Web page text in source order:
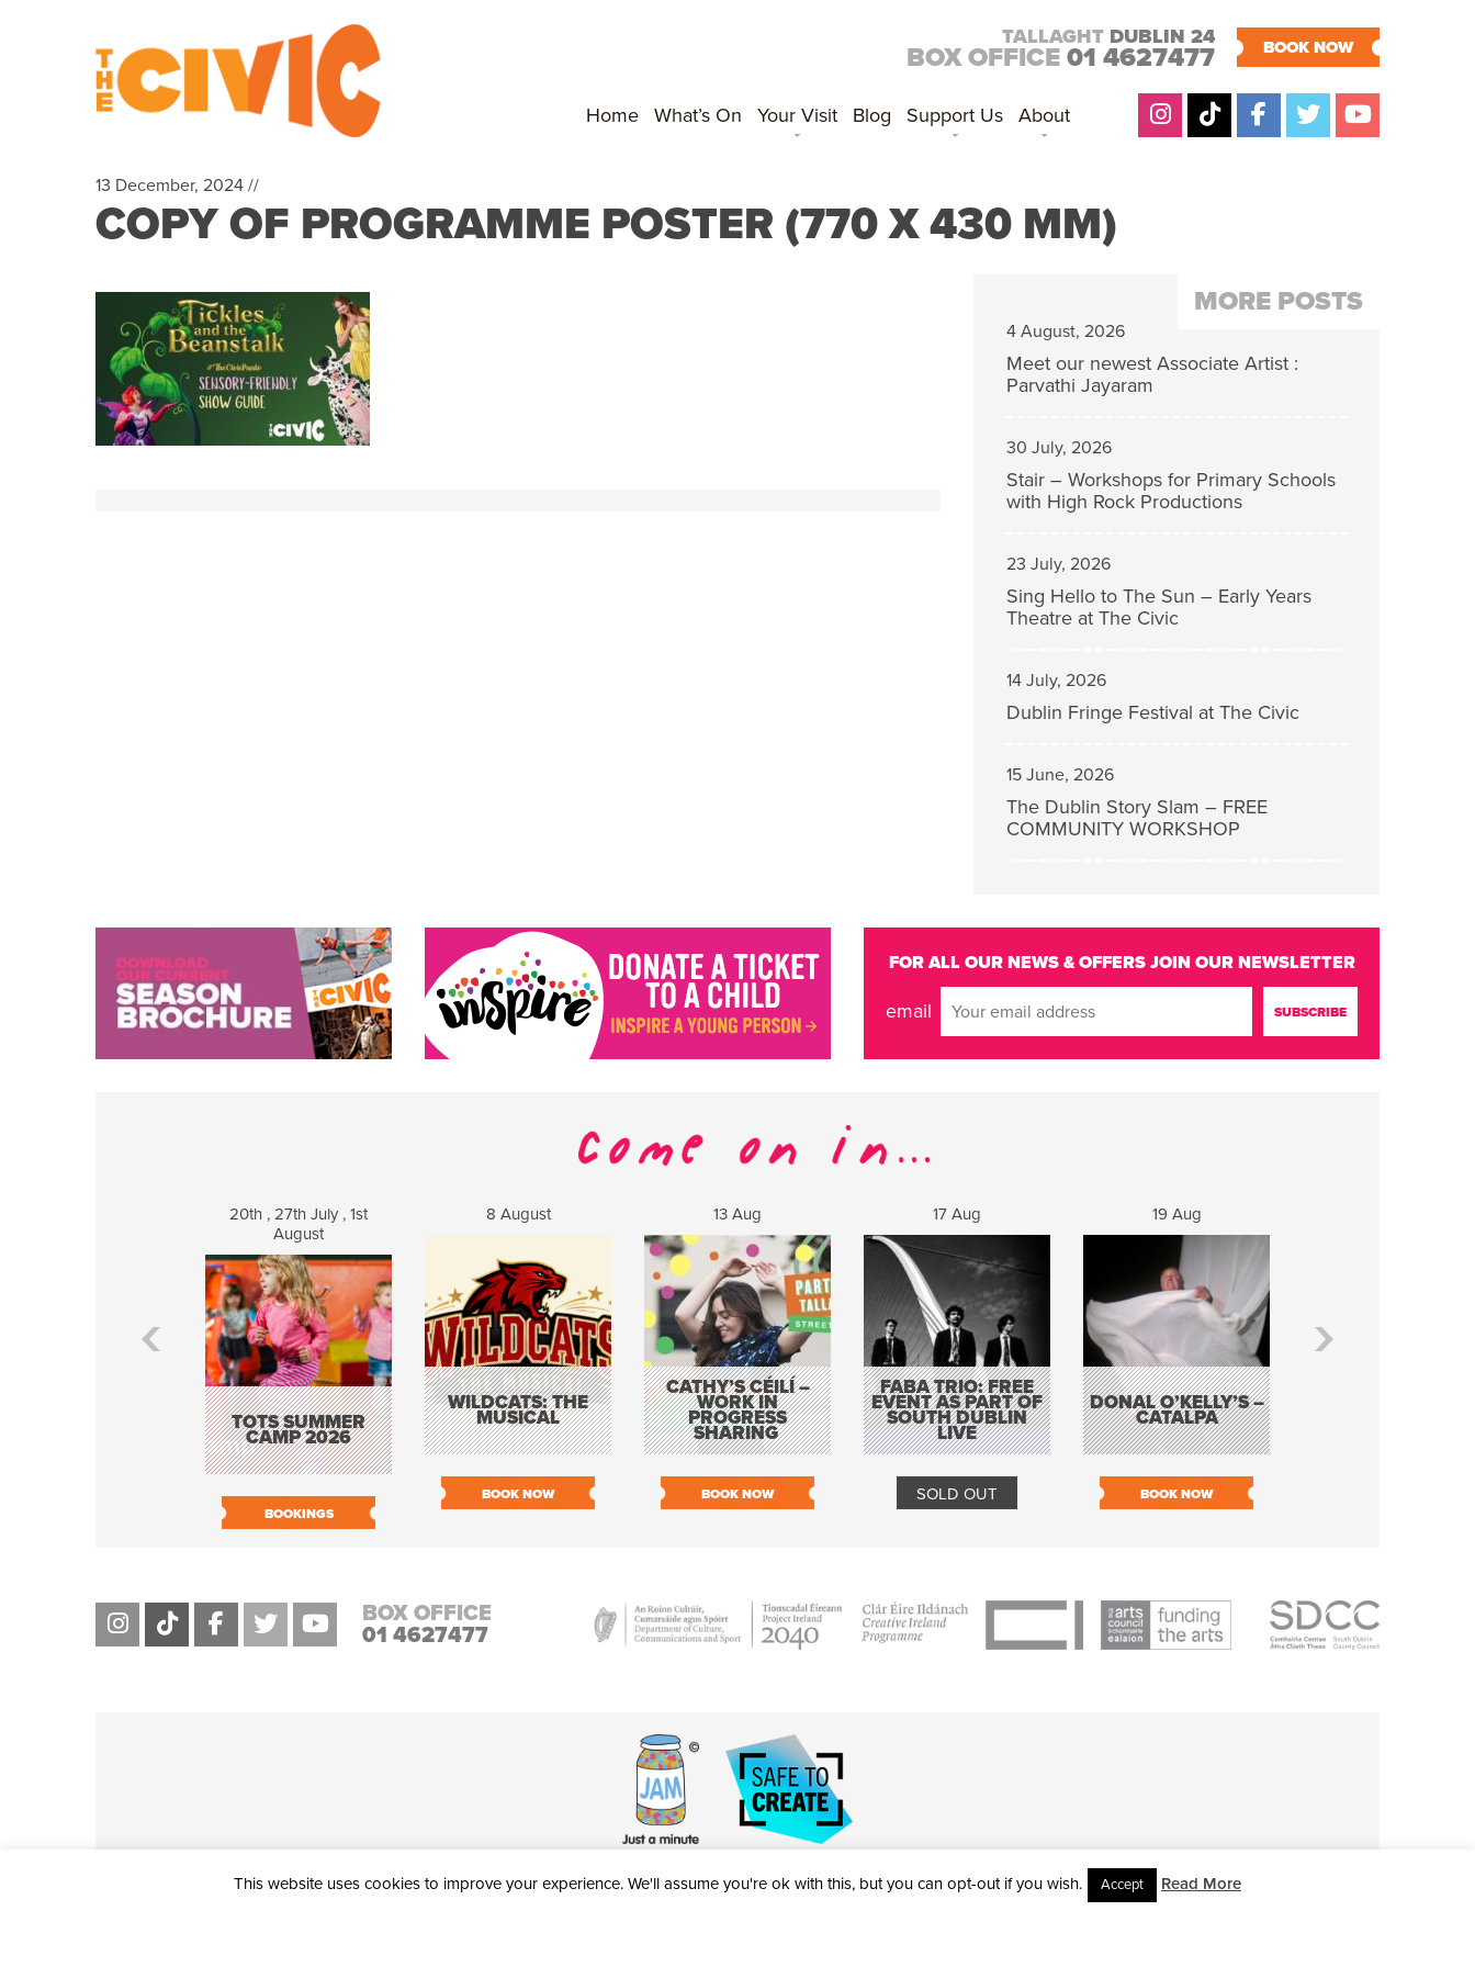
TALLAGHT DUBLIN 24
BOX OFFICE 01 4627477 BOOK NOW
Home What’s On Your Visit Blog Support Us About
13 December, 2024 //
COPY OF PROGRAMME POSTER (770 X 430 MM)
MORE POSTS
4 August, 2026
Meet our newest Associate Artist :
Parvathi Jayaram
30 July, 2026
Stair – Workshops for Primary Schools
with High Rock Productions
23 July, 2026
Sing Hello to The Sun – Early Years
Theatre at The Civic
14 July, 2026
Dublin Fringe Festival at The Civic
15 June, 2026
The Dublin Story Slam – FREE
COMMUNITY WORKSHOP
FOR ALL OUR NEWS & OFFERS JOIN OUR NEWSLETTER
email
20th , 27th July , 1st
August
TOTS SUMMER
CAMP 2026
BOOKINGS
8 August
WILDCATS: THE
MUSICAL
BOOK NOW
13 Aug
CATHY’S CÉILÍ –
WORK IN
PROGRESS
SHARING
BOOK NOW
17 Aug
FABA TRIO: FREE
EVENT AS PART OF
SOUTH DUBLIN
LIVE
SOLD OUT
19 Aug
DONAL O’KELLY’S –
CATALPA
BOOK NOW
BOX OFFICE
01 4627477
This website uses cookies to improve your experience. We'll assume you're ok with this, but you can opt-out if you wish. Accept Read More